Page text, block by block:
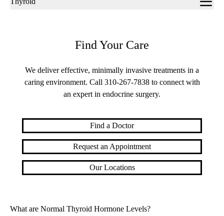
Find Your Care
We deliver effective, minimally invasive treatments in a
caring environment. Call 310-267-7838to connect with
an expert in endocrine surgery.
Find a Doctor
Request an Appointment
Our Locations
What are Normal Thyroid Hormone Levels?